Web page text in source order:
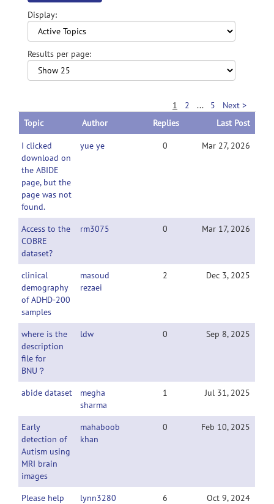
Display:
Results per page:
1 2 ... 5
Next >
Topic
Author Replies Last Post
I clicked
download on
the ABIDE
page, but the
page was not
found.
yue ye 0 Mar 27, 2026
Access to the
COBRE
dataset?
rm3075 0 Mar 17, 2026
clinical
demography
of ADHD-200
samples
masoud
rezaei
2 Dec 3, 2025
where is the
description
file for
BNU？
ldw 0 Sep 8, 2025
abide dataset
megha
sharma
1 Jul 31, 2025
Early
detection of
Autism using
MRI brain
images
mahaboob
khan
0 Feb 10, 2025
Please help
lynn3280 6 Oct 9, 2024